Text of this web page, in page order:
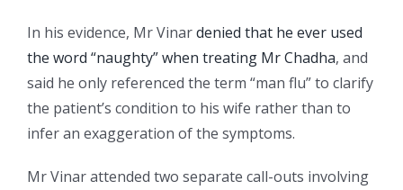
In his evidence, Mr Vinardenied that he ever used
the word “naughty” when treating Mr Chadha, and
said he only referenced the term “man flu” to clarify
the patient’s condition to his wife rather than to
infer an exaggeration of the symptoms.
Mr Vinar attended two separate call-outs involving